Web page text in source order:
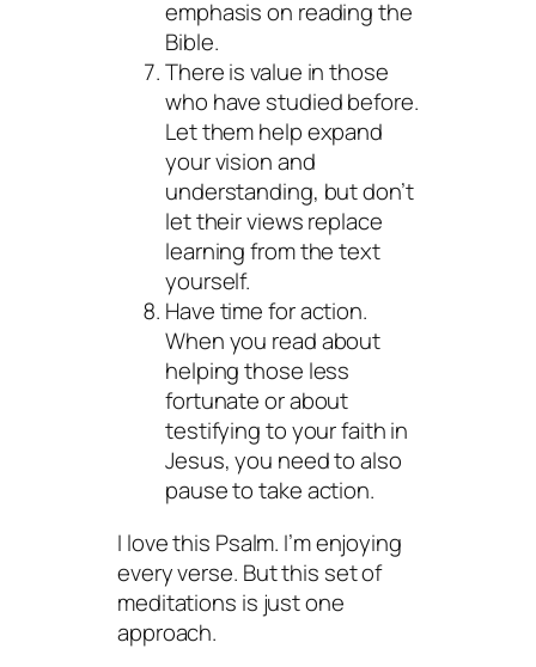
emphasis on reading the
Bible.
There is value in those
who have studied before.
Let them help expand
your vision and
understanding, but don’t
let their views replace
learning from the text
yourself.
Have time for action.
When you read about
helping those less
fortunate or about
testifying to your faith in
Jesus, you need to also
pause to take action.
I love this Psalm. I’m enjoying
every verse. But this set of
meditations is just one
approach.